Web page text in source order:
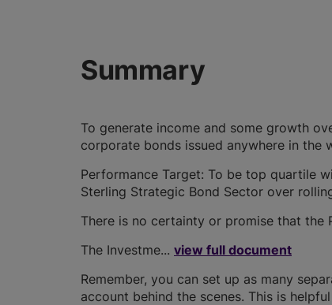
Summary
To generate income and some growth
corporate bonds issued anywhere in the
Performance Target: To be top quartile
Sterling Strategic Bond Sector over
There is no certainty or promise that the
The Investme... view full document
Remember, you can set up as many
account behind the scenes. This is